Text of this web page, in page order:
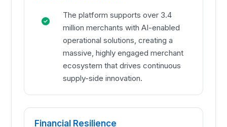
The platform supports over 3.4
million merchants with AI-enabled
operational solutions, creating a
massive, highly engaged merchant
ecosystem that drives continuous
supply-side innovation.
Financial Resilience